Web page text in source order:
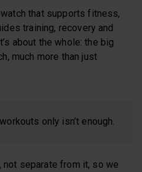
that supports fitness,
training, recovery and
about the whole: the big
much more than just
only isn’t enough.
separate from it, so we